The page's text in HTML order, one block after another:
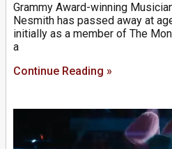
Grammy Award-winning
Nesmith has passed away at
initially as a member of The
a
Continue Reading »